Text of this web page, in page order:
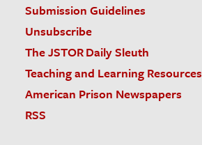
Submission Guidelines
Unsubscribe
The JSTOR Daily Sleuth
Teaching and Learning Resources
American Prison Newspapers
RSS